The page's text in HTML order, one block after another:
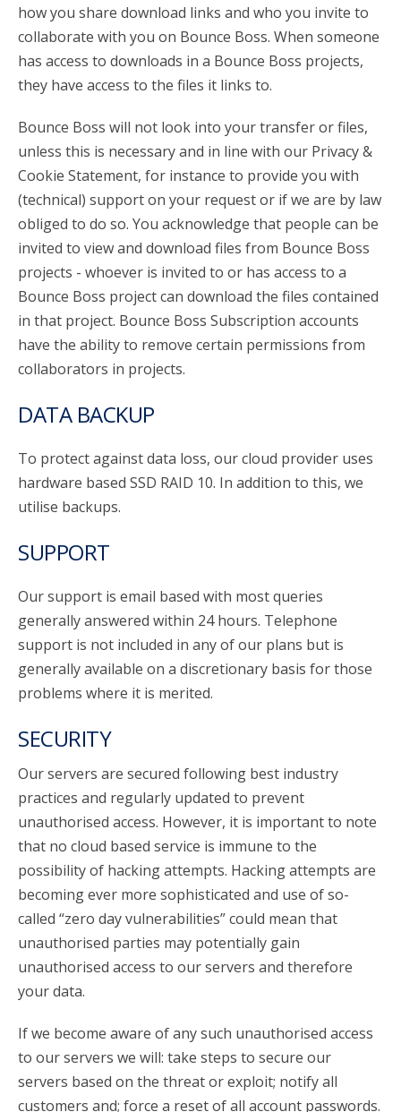
how you share download links and who you invite to
collaborate with you on Bounce Boss. When someone
has access to downloads in a Bounce Boss projects,
they have access to the files it links to.
Bounce Boss will not look into your transfer or files,
unless this is necessary and in line with our Privacy &
Cookie Statement, for instance to provide you with
(technical) support on your request or if we are by law
obliged to do so. You acknowledge that people can be
invited to view and download files from Bounce Boss
projects - whoever is invited to or has access to a
Bounce Boss project can download the files contained
in that project. Bounce Boss Subscription accounts
have the ability to remove certain permissions from
collaborators in projects.
DATA BACKUP
To protect against data loss, our cloud provider uses
hardware based SSD RAID 10. In addition to this, we
utilise backups.
SUPPORT
Our support is email based with most queries
generally answered within 24 hours. Telephone
support is not included in any of our plans but is
generally available on a discretionary basis for those
problems where it is merited.
SECURITY
Our servers are secured following best industry
practices and regularly updated to prevent
unauthorised access. However, it is important to note
that no cloud based service is immune to the
possibility of hacking attempts. Hacking attempts are
becoming ever more sophisticated and use of so-
called “zero day vulnerabilities” could mean that
unauthorised parties may potentially gain
unauthorised access to our servers and therefore
your data.
If we become aware of any such unauthorised access
to our servers we will: take steps to secure our
servers based on the threat or exploit; notify all
customers and; force a reset of all account passwords.